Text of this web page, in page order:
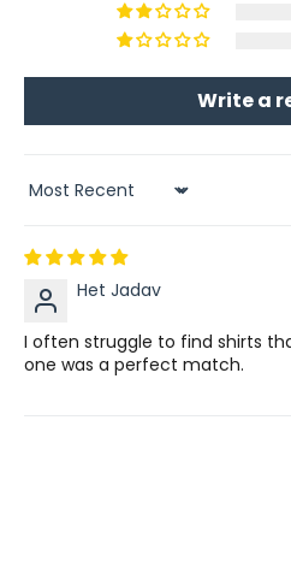
Write a
Sort by
Het Jadav
I often struggle to find shirts
one was a perfect match.